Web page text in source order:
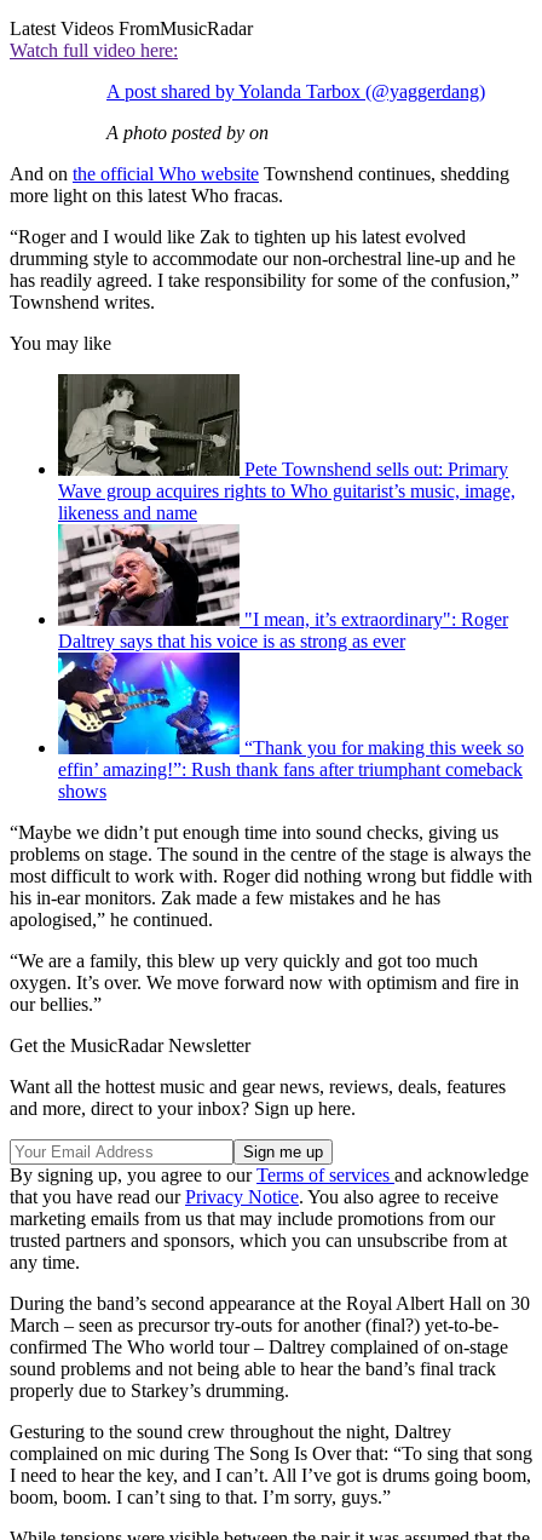
Latest Videos FromMusicRadar
Watch full video here:
A post shared by Yolanda Tarbox (@yaggerdang)
A photo posted by on
And on the official Who website Townshend continues, shedding
more light on this latest Who fracas.
“Roger and I would like Zak to tighten up his latest evolved
drumming style to accommodate our non-orchestral line-up and he
has readily agreed. I take responsibility for some of the confusion,”
Townshend writes.
You may like
Pete Townshend sells out: Primary
Wave group acquires rights to Who guitarist’s music, image,
likeness and name
"I mean, it’s extraordinary": Roger
Daltrey says that his voice is as strong as ever
“Thank you for making this week so
effin’ amazing!”: Rush thank fans after triumphant comeback
shows
“Maybe we didn’t put enough time into sound checks, giving us
problems on stage. The sound in the centre of the stage is always the
most difficult to work with. Roger did nothing wrong but fiddle with
his in-ear monitors. Zak made a few mistakes and he has
apologised,” he continued.
“We are a family, this blew up very quickly and got too much
oxygen. It’s over. We move forward now with optimism and fire in
our bellies.”
Get the MusicRadar Newsletter
Want all the hottest music and gear news, reviews, deals, features
and more, direct to your inbox? Sign up here.
By signing up, you agree to ourTerms of services and acknowledge
that you have read ourPrivacy Notice. You also agree to receive
marketing emails from us that may include promotions from our
trusted partners and sponsors, which you can unsubscribe from at
any time.
During the band’s second appearance at the Royal Albert Hall on 30
March – seen as precursor try-outs for another (final?) yet-to-be-
confirmed The Who world tour – Daltrey complained of on-stage
sound problems and not being able to hear the band’s final track
properly due to Starkey’s drumming.
Gesturing to the sound crew throughout the night, Daltrey
complained on mic during The Song Is Over that: “To sing that song
I need to hear the key, and I can’t. All I’ve got is drums going boom,
boom, boom. I can’t sing to that. I’m sorry, guys.”